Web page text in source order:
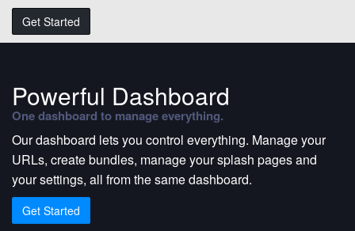
Get Started
Powerful Dashboard
One dashboard to manage everything.
Our dashboard lets you control everything. Manage your
URLs, create bundles, manage your splash pages and
your settings, all from the same dashboard.
Get Started